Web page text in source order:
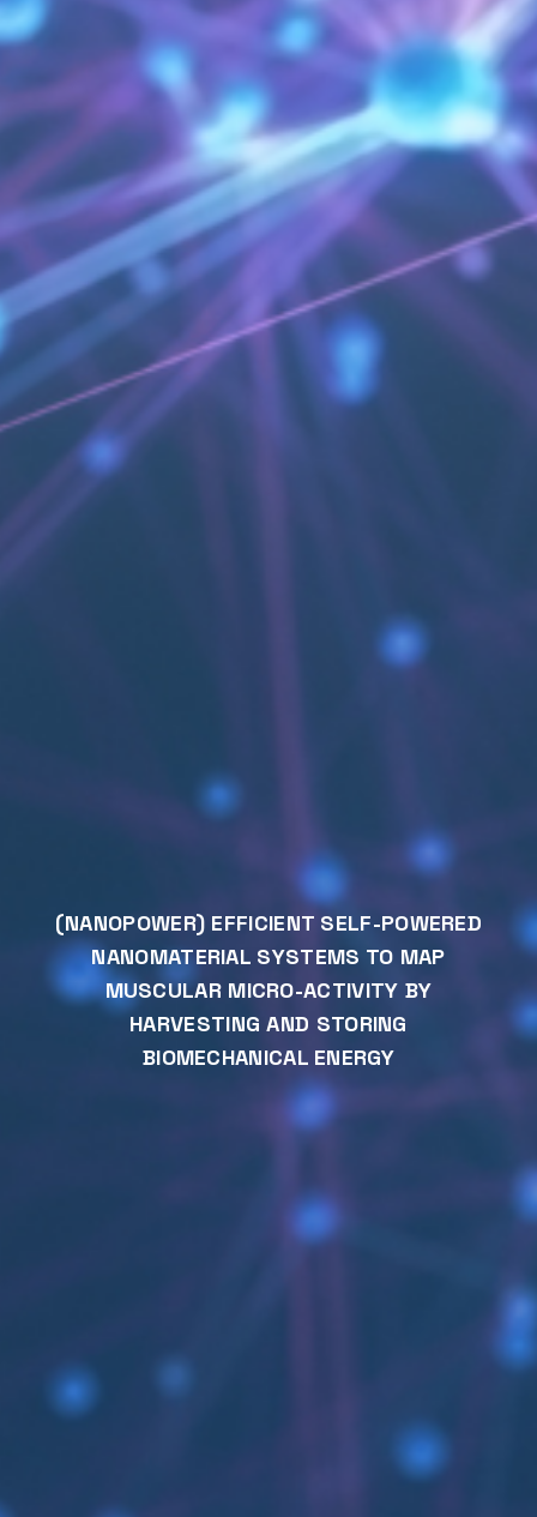
(NANOPOWER) EFFICIENT SELF-POWERED
NANOMATERIAL SYSTEMS TO MAP
MUSCULAR MICRO-ACTIVITY BY
HARVESTING AND STORING
BIOMECHANICAL ENERGY